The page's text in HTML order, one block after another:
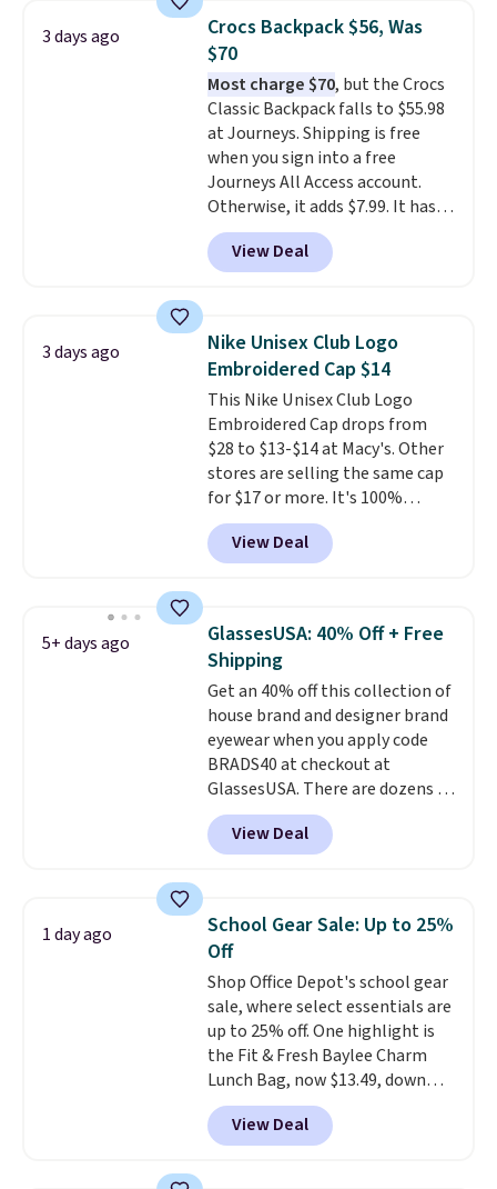
at stores like Amazon, where
you'd spend full price. I love
that it has storable shoulder
straps and how easy it is to
transition it to a backpack as
reviewers point out. Shipping is
free when you sign out with a
free Greater Rewards account.
3 days ago
Crocs Backpack $56, Was
$70
Most charge $70, but the Crocs
Classic Backpack falls to $55.98
at Journeys. Shipping is free
when you sign into a free
Journeys All Access account.
Otherwise, it adds $7.99. It has
various perforation holes that
mimic the classic clog look and
allow for Jibbitz customization,
personality.
View Deal
3 days ago
Nike Unisex Club Logo
Embroidered Cap $14
This Nike Unisex Club Logo
Embroidered Cap drops from
$28 to $13-$14 at Macy's. Other
stores are selling the same cap
for $17 or more. It's 100%
cotton and has an adjustable
strapback closure. Choose from
eight colors and three sizes.
quickly.
free Macy's Rewards account to
qualify for free shipping.
Otherwise, shipping adds $10.95
in fees.
View Deal
5+ days ago
GlassesUSA: 40% Off + Free
Shipping
Get an 40% off this collection of
house brand and designer brand
eyewear when you apply code
BRADS40 at checkout at
GlassesUSA. There are dozens of
styles available, and each comes
in multiple colors. The pictured
pair of Muse Mitcheum glasses
$45.60 with code BRADS40.
Shipping is free. That's the best
price we found anywhere. Please
note that contact lenses are
excluded. Oakley, Ray-Ban,
Persol, Costa Del Mar, and other
frames are also excluded.
View Deal
1 day ago
School Gear Sale: Up to 25%
Off
Shop Office Depot's school gear
sale, where select essentials are
up to 25% off. One highlight is
the Fit & Fresh Baylee Charm
Lunch Bag, now $13.49, down
from $17.99. We found it and
comparable insulated lunch
bags selling for $22 or more at
View Deal